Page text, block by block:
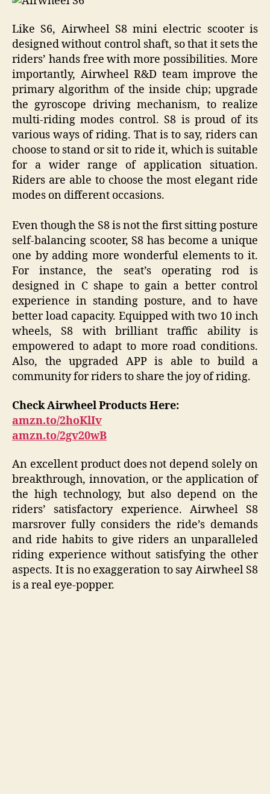
Like S6, Airwheel S8 mini electric scooter is
designed without control shaft, so that it sets the
riders’ hands free with more possibilities. More
importantly, Airwheel R&D team improve the
primary algorithm of the inside chip; upgrade
the gyroscope driving mechanism, to realize
multi-riding modes control. S8 is proud of its
various ways of riding. That is to say, riders can
choose to stand or sit to ride it, which is suitable
for a wider range of application situation.
Riders are able to choose the most elegant ride
modes on different occasions.
Even though the S8 is not the first sitting posture
self-balancing scooter, S8 has become a unique
one by adding more wonderful elements to it.
For instance, the seat’s operating rod is
designed in C shape to gain a better control
experience in standing posture, and to have
better load capacity. Equipped with two 10 inch
wheels, S8 with brilliant traffic ability is
empowered to adapt to more road conditions.
Also, the upgraded APP is able to build a
community for riders to share the joy of riding.
Check Airwheel Products Here:
amzn.to/2hoKlIv
amzn.to/2gv20wB
An excellent product does not depend solely on
breakthrough, innovation, or the application of
the high technology, but also depend on the
riders’ satisfactory experience. Airwheel S8
marsrover fully considers the ride’s demands
and ride habits to give riders an unparalleled
riding experience without satisfying the other
aspects. It is no exaggeration to say Airwheel S8
is a real eye-popper.